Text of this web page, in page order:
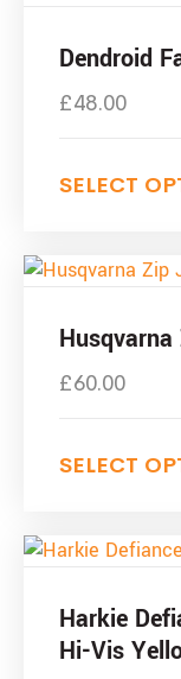
Dendroid
£48.00
SELECT
£60.00
SELECT
Harkie
Hi-Vis